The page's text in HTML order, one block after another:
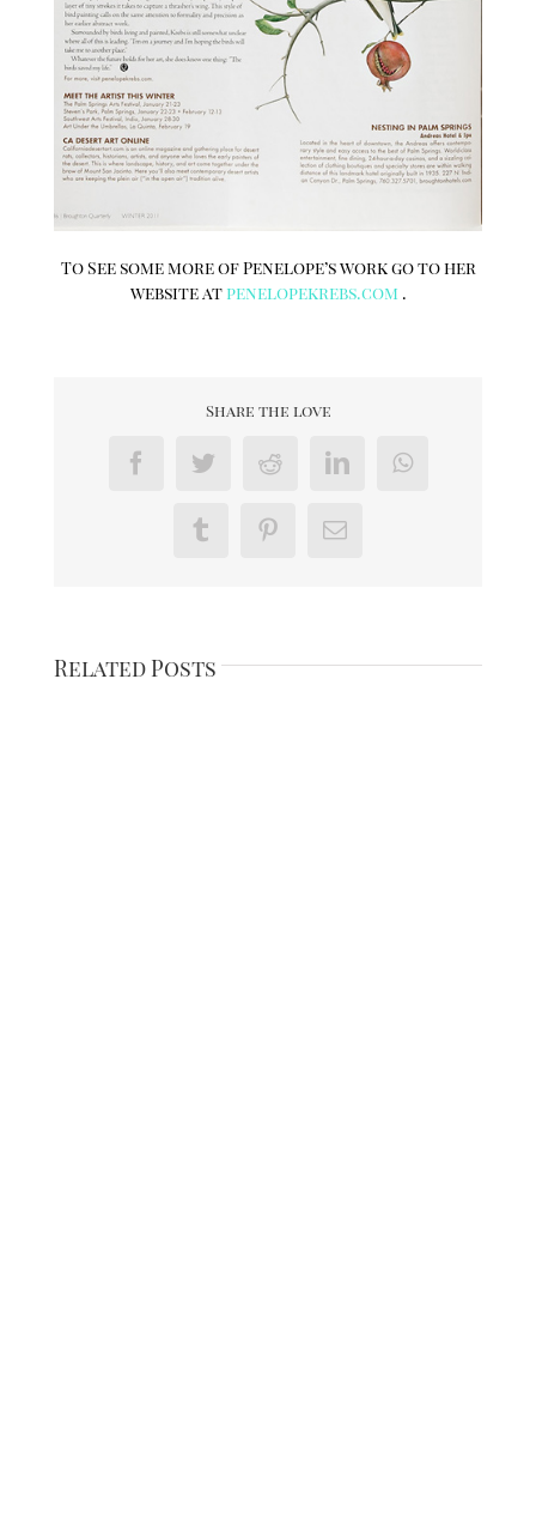
To See some more of Penelope’s work go to her
website at penelopekrebs.com .
Share the love
FacebookTwitterRedditLinkedInWhatsApp
Tumblr PinterestEmail
Related Posts